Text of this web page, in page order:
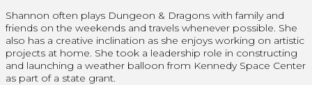
Shannon often plays Dungeon & Dragons with family and
friends on the weekends and travels whenever possible. She
also has a creative inclination as she enjoys working on artistic
projects at home. She took a leadership role in constructing
and launching a weather balloon from Kennedy Space Center
as part of a state grant.